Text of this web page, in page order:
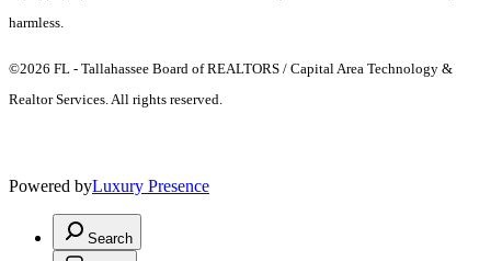
harmless.
©2026 FL - Tallahassee Board of REALTORS / Capital Area Technology &
Realtor Services. All rights reserved.
Powered byLuxury Presence
Search